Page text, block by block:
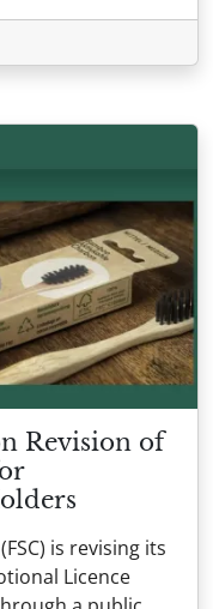
Revision of
is revising its
Licence